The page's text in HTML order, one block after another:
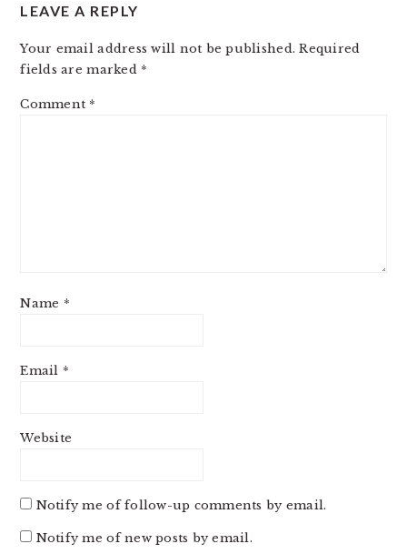
LEAVE A REPLY
Your email address will not be published. Required
fields are marked *
Comment *
Name *
Email *
Website
Notify me of follow-up comments by email.
Notify me of new posts by email.